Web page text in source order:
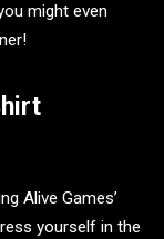
might even
Alive Games’
yourself in the